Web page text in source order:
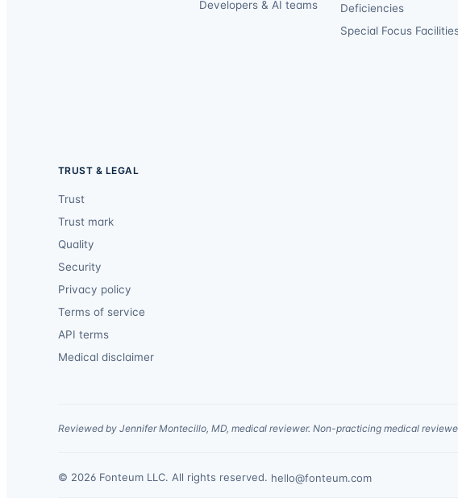
Developers & AI teams
Deficiencies
Special Focus
TRUST & LEGAL
Trust
Trust mark
Quality
Security
Privacy policy
Terms of service
API terms
Medical disclaimer
Reviewed by Jennifer Montecillo, MD, medical reviewer. Non-practicing medical
© 2026 Fonteum LLC. All rights reserved. hello@fonteum.com